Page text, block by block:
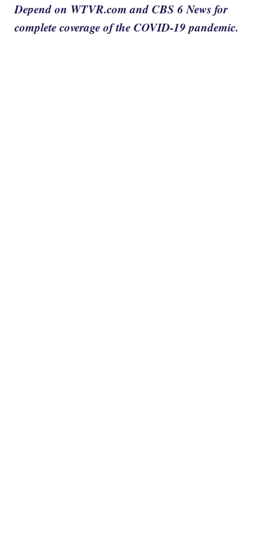
Depend on WTVR.com and CBS 6 News for
complete coverage of the COVID-19 pandemic.